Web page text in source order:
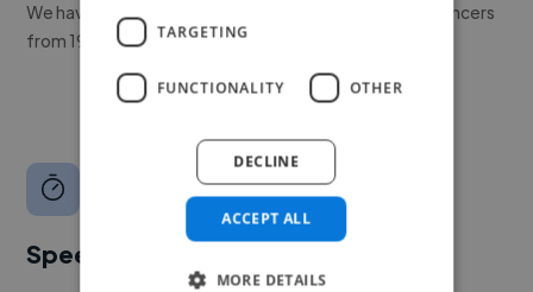
We have a global community of over 400,000+ freelancers
from 190+ countries.
Speed
TARGETING
FUNCTIONALITY OTHER
ACCEPT ALL
DECLINE
MORE DETAILS